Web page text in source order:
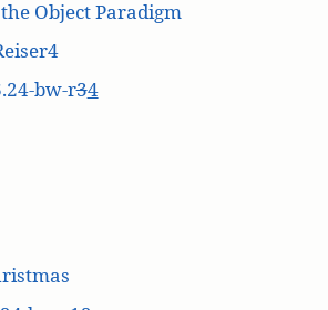
Object Paradigm
bw-r34